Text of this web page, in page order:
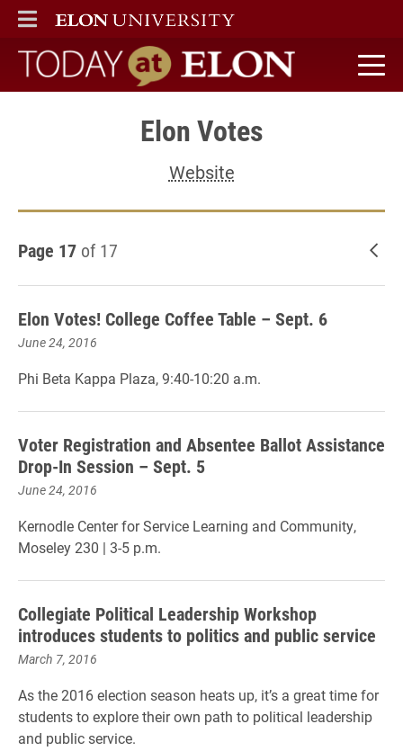
ELON
MAIN MENU
Today at Elon home
Elon Votes
Website
Page 17 of 17
Elon Votes! College Coffee Table – Sept. 6
June 24, 2016
Phi Beta Kappa Plaza, 9:40-10:20 a.m.
Voter Registration and Absentee Ballot Assistance
Drop-In Session – Sept. 5
June 24, 2016
Kernodle Center for Service Learning and Community,
Moseley 230 | 3-5 p.m.
Collegiate Political Leadership Workshop
introduces students to politics and public service
March 7, 2016
As the 2016 election season heats up, it’s a great time for
students to explore their own path to political leadership
and public service.